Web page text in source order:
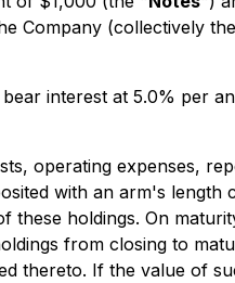
Company (collectively
interest at 5.0% per
operating expenses,
with an arm's length
holdings. On
from closing to
thereto. If the value of